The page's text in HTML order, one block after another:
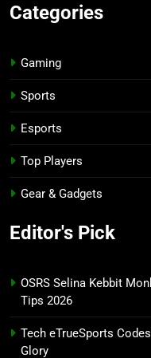
Categories
Gaming
Sports
Esports
Top Players
Gear & Gadgets
Editor's Pick
OSRS Selina Kebbit
Tips 2026
Tech eTrueSports
Glory